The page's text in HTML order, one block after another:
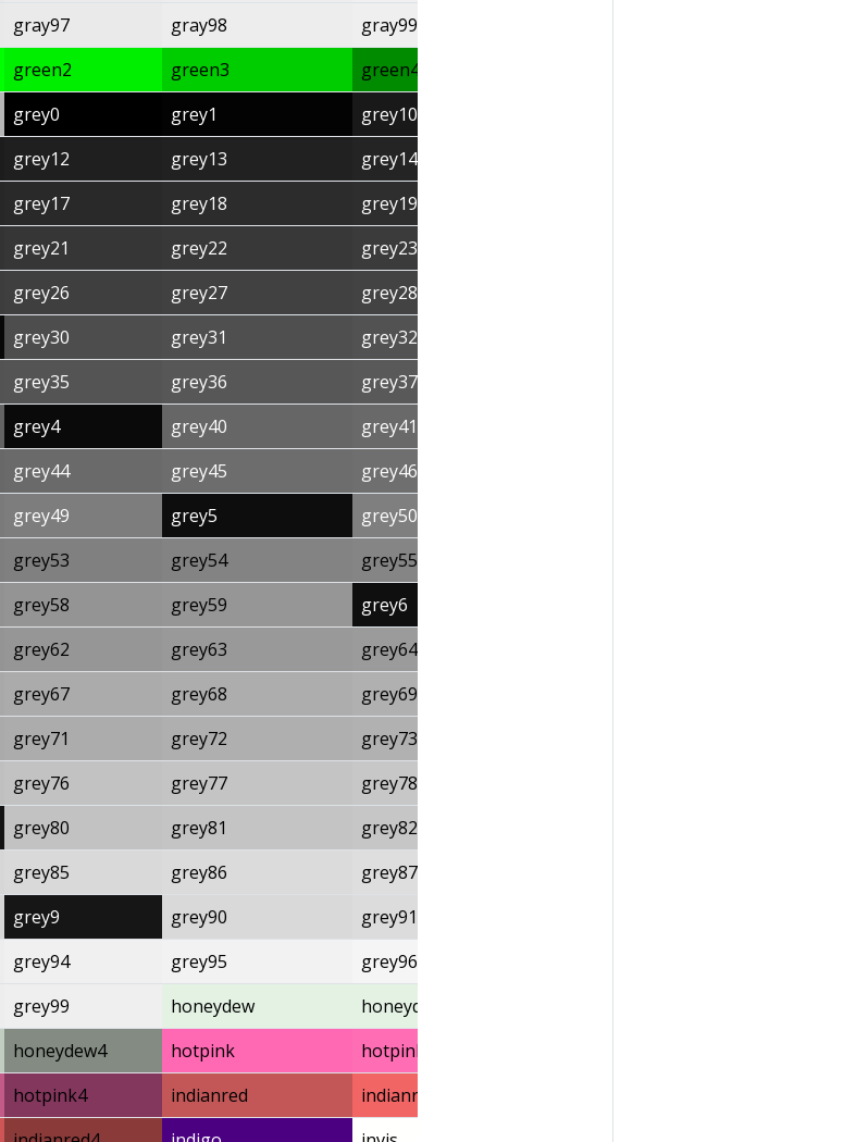
gray97 gray98
gray99
green2 green3
green4
grey0 grey1
grey10
grey12 grey13
grey14
grey17 grey18
grey19
grey21 grey22
grey23
grey26 grey27
grey28
grey30 grey31
grey32
grey35 grey36
grey37
grey4 grey40
grey41
grey44 grey45
grey46
grey49 grey5
grey50
grey53 grey54
grey55
grey58 grey59
grey6
grey62 grey63
grey64
grey67 grey68
grey69
grey71 grey72
grey73
grey76 grey77
grey78
grey80 grey81
grey82
grey85 grey86
grey87
grey9 grey90
grey91
grey94 grey95
grey96
grey99 honeydew
honeydew1
honeydew4 hotpink
hotpink1
hotpink4 indianred
indianred1